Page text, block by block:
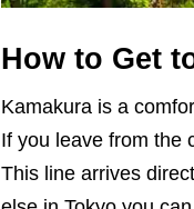
How to Get
Kamakura is a
If you leave from the
This line arrives